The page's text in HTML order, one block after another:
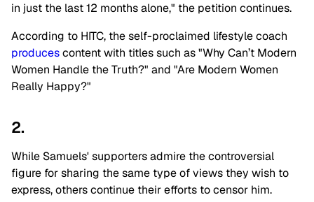
in just the last 12 months alone," the petition continues.
According to HITC, the self-proclaimed lifestyle coach
producescontent with titles such as "Why Can’t Modern
Women Handle the Truth?" and "Are Modern Women
Really Happy?"
2.
While Samuels' supporters admire the controversial
figure for sharing the same type of views they wish to
express, others continue their efforts to censor him.